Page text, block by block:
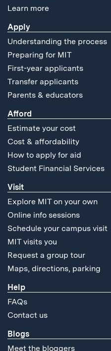
Learn more
Apply
Understanding the process
Preparing for MIT
First-year applicants
Transfer applicants
Parents & educators
Afford
Estimate your cost
Cost & affordability
How to apply for aid
Student Financial Services
Visit
Explore MIT on your own
Online info sessions
Schedule your campus visit
MIT visits you
Request a group tour
Maps, directions, parking
Help
FAQs
Contact us
Blogs
Meet the bloggers